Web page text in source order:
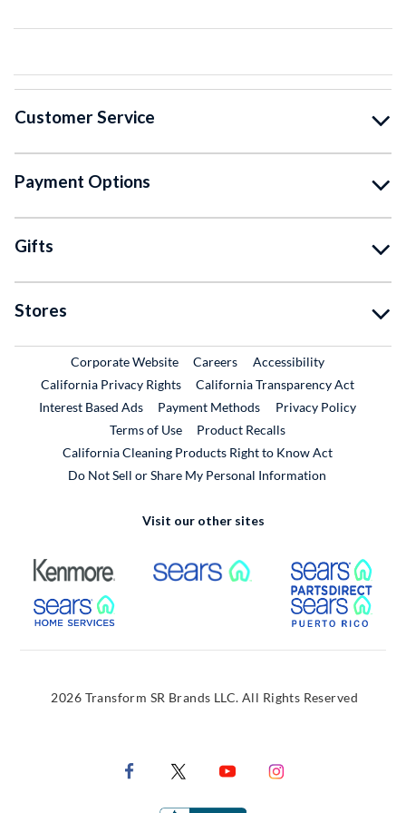
Customer Service
Payment Options
Gifts
Stores
Corporate WebsiteExternal Link
CareersExternal Link
Accessibility
California Privacy Rights
California Transparency Act
Interest Based Ads
Payment Methods
Privacy Policy
Terms of Use
Product RecallsExternal Link
California Cleaning Products Right to Know Act
Do Not Sell or Share My Personal Information
Visit our other sites
External Link External Link
External Link
2026 Transform SR Brands LLC. All Rights Reserved